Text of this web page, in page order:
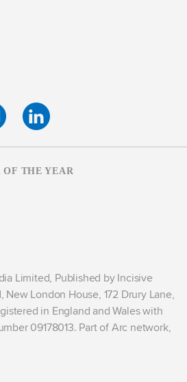
Limited, Published by Incisive
New London House, 172 Drury Lane,
in England and Wales with
09178013. Part of Arc network,
THE YEAR